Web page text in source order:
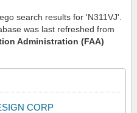
search results for 'N311VJ'.
was last refreshed from
Administration (FAA)
CORP